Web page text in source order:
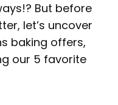
But before
let’s uncover
baking offers,
our 5 favorite